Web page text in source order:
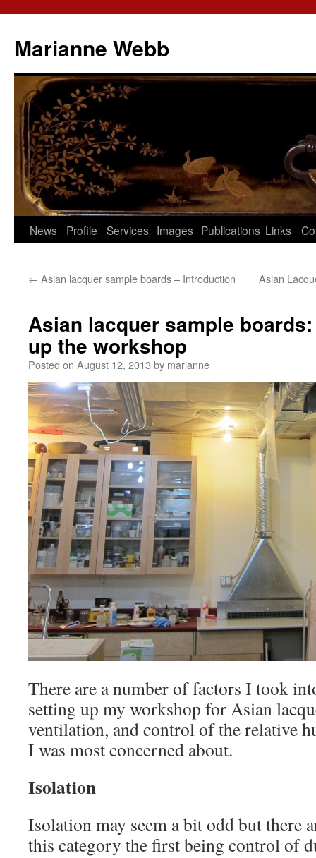
Marianne Webb
News Profile Services Images Publications Links
← Asian lacquer sample boards – Introduction Asian
Asian lacquer sample
up the workshop
Posted on August 12, 2013 by marianne
There are a number of factors I took
setting up my workshop for Asian
ventilation, and control of the relative
I was most concerned about.
Isolation
Isolation may seem a bit odd but there
this category the first being control of